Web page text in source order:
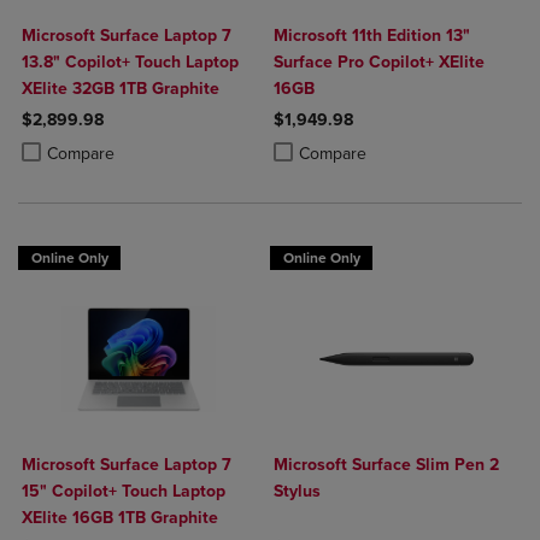
Microsoft Surface Laptop 7
13.8" Copilot+ Touch Laptop
XElite 32GB 1TB Graphite
$2,899.98
Compare
Product added, Select 2 to 4 Products to Compare, Items added for
Product removed, Select 2 to 4 Products to Compare, Items added
Microsoft 11th Edition 13"
Surface Pro Copilot+ XElite
16GB
$1,949.98
Compare
Product added, Select 2 to 4
Product removed, Select 2 to 4
Online Only
Microsoft Surface Laptop 7
15" Copilot+ Touch Laptop
XElite 16GB 1TB Graphite
Online Only
Microsoft Surface Slim Pen 2
Stylus